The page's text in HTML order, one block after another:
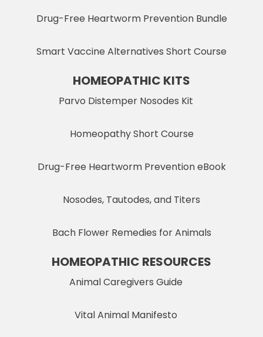
Drug-Free Heartworm Prevention Bundle
Smart Vaccine Alternatives Short Course
HOMEOPATHIC KITS
Parvo Distemper Nosodes Kit
Homeopathy Short Course
Drug-Free Heartworm Prevention eBook
Nosodes, Tautodes, and Titers
Bach Flower Remedies for Animals
HOMEOPATHIC RESOURCES
Animal Caregivers Guide
Vital Animal Manifesto